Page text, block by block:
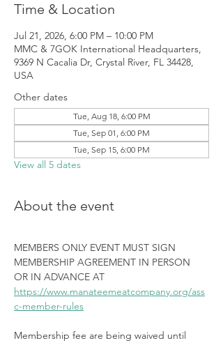
Time & Location
Jul 21, 2026, 6:00 PM – 10:00 PM
MMC & 7GOK International Headquarters,
9369 N Cacalia Dr, Crystal River, FL 34428,
USA
Other dates
Tue, Aug 18, 6:00 PM
Tue, Sep 01, 6:00 PM
Tue, Sep 15, 6:00 PM
View all 5 dates
About the event
MEMBERS ONLY EVENT MUST SIGN
MEMBERSHIP AGREEMENT IN PERSON
OR IN ADVANCE AT
https://www.manateemeatcompany.org/ass
c-member-rules
Membership fee are being waived until